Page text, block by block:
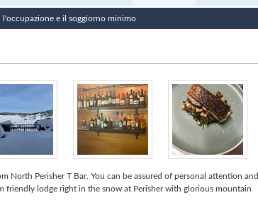
l'occupazione e il soggiorno minimo
North Perisher T Bar. You can be assured of personal attention and
friendly lodge right in the snow at Perisher with glorious mountain